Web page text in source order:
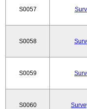
S0057
S0058
S0059
S0060